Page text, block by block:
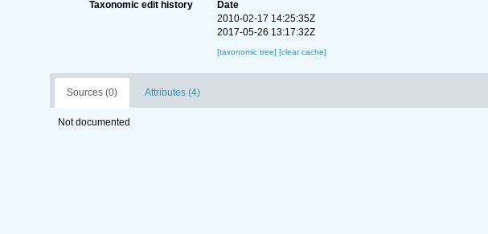
Taxonomic edit history
Date
2010-02-17 14:25:35Z
2017-05-26 13:17:32Z
[taxonomic tree] [clear cache]
Sources (0) Attributes (4)
Not documented